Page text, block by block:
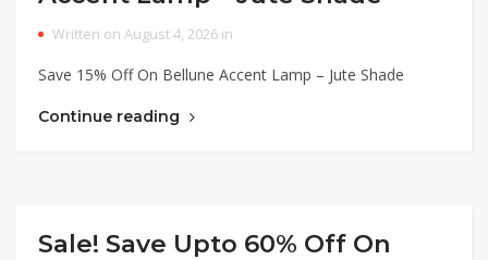
Written on August 4, 2026 in
Save 15% Off On Bellune Accent Lamp – Jute Shade
Continue reading
Sale! Save Upto 60% Off On